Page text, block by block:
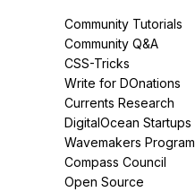
Community Tutorials
Community Q&A
CSS-Tricks
Write for DOnations
Currents Research
DigitalOcean Startups
Wavemakers Program
Compass Council
Open Source